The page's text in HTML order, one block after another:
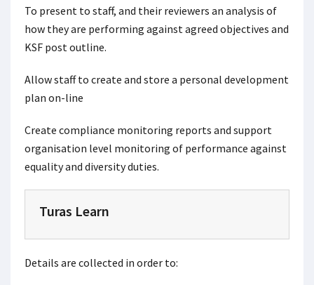
To present to staff, and their reviewers an analysis of
how they are performing against agreed objectives and
KSF post outline.
Allow staff to create and store a personal development
plan on-line
Create compliance monitoring reports and support
organisation level monitoring of performance against
equality and diversity duties.
Turas Learn
Details are collected in order to: